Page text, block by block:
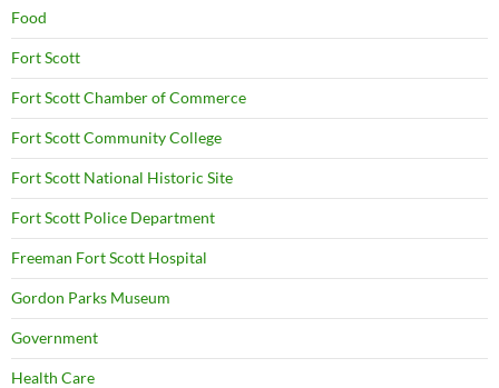
Food
Fort Scott
Fort Scott Chamber of Commerce
Fort Scott Community College
Fort Scott National Historic Site
Fort Scott Police Department
Freeman Fort Scott Hospital
Gordon Parks Museum
Government
Health Care